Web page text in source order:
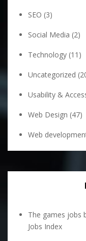
SEO (3)
Social Media (2)
Technology (11)
Uncategorized
Usability &
Web Design (47)
Web
The games jobs
Jobs Index